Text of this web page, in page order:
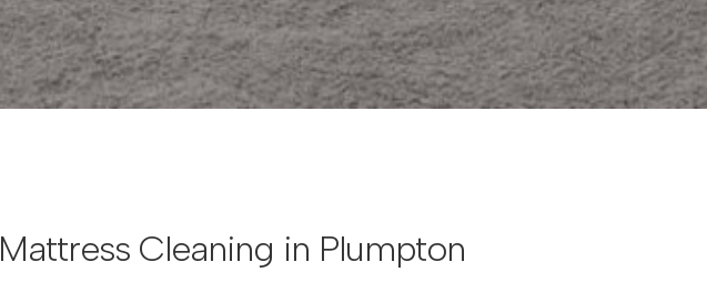
Mattress Cleaning in Plumpton